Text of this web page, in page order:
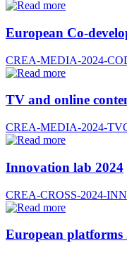
European Co-
CREA-MEDIA-2024-
TV and online
CREA-MEDIA-2024-
Innovation lab 2024
CREA-CROSS-2024-
European platforms